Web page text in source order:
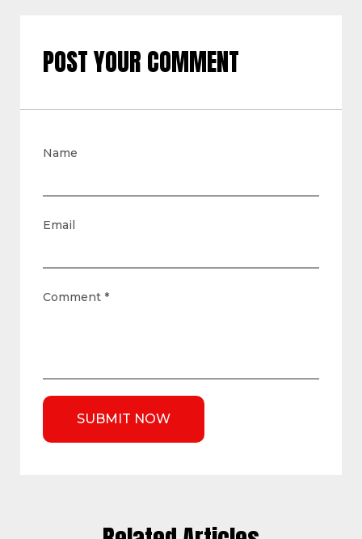
POST YOUR COMMENT
Name
Email
Comment *